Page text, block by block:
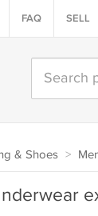
FAQ SELL
& Shoes >